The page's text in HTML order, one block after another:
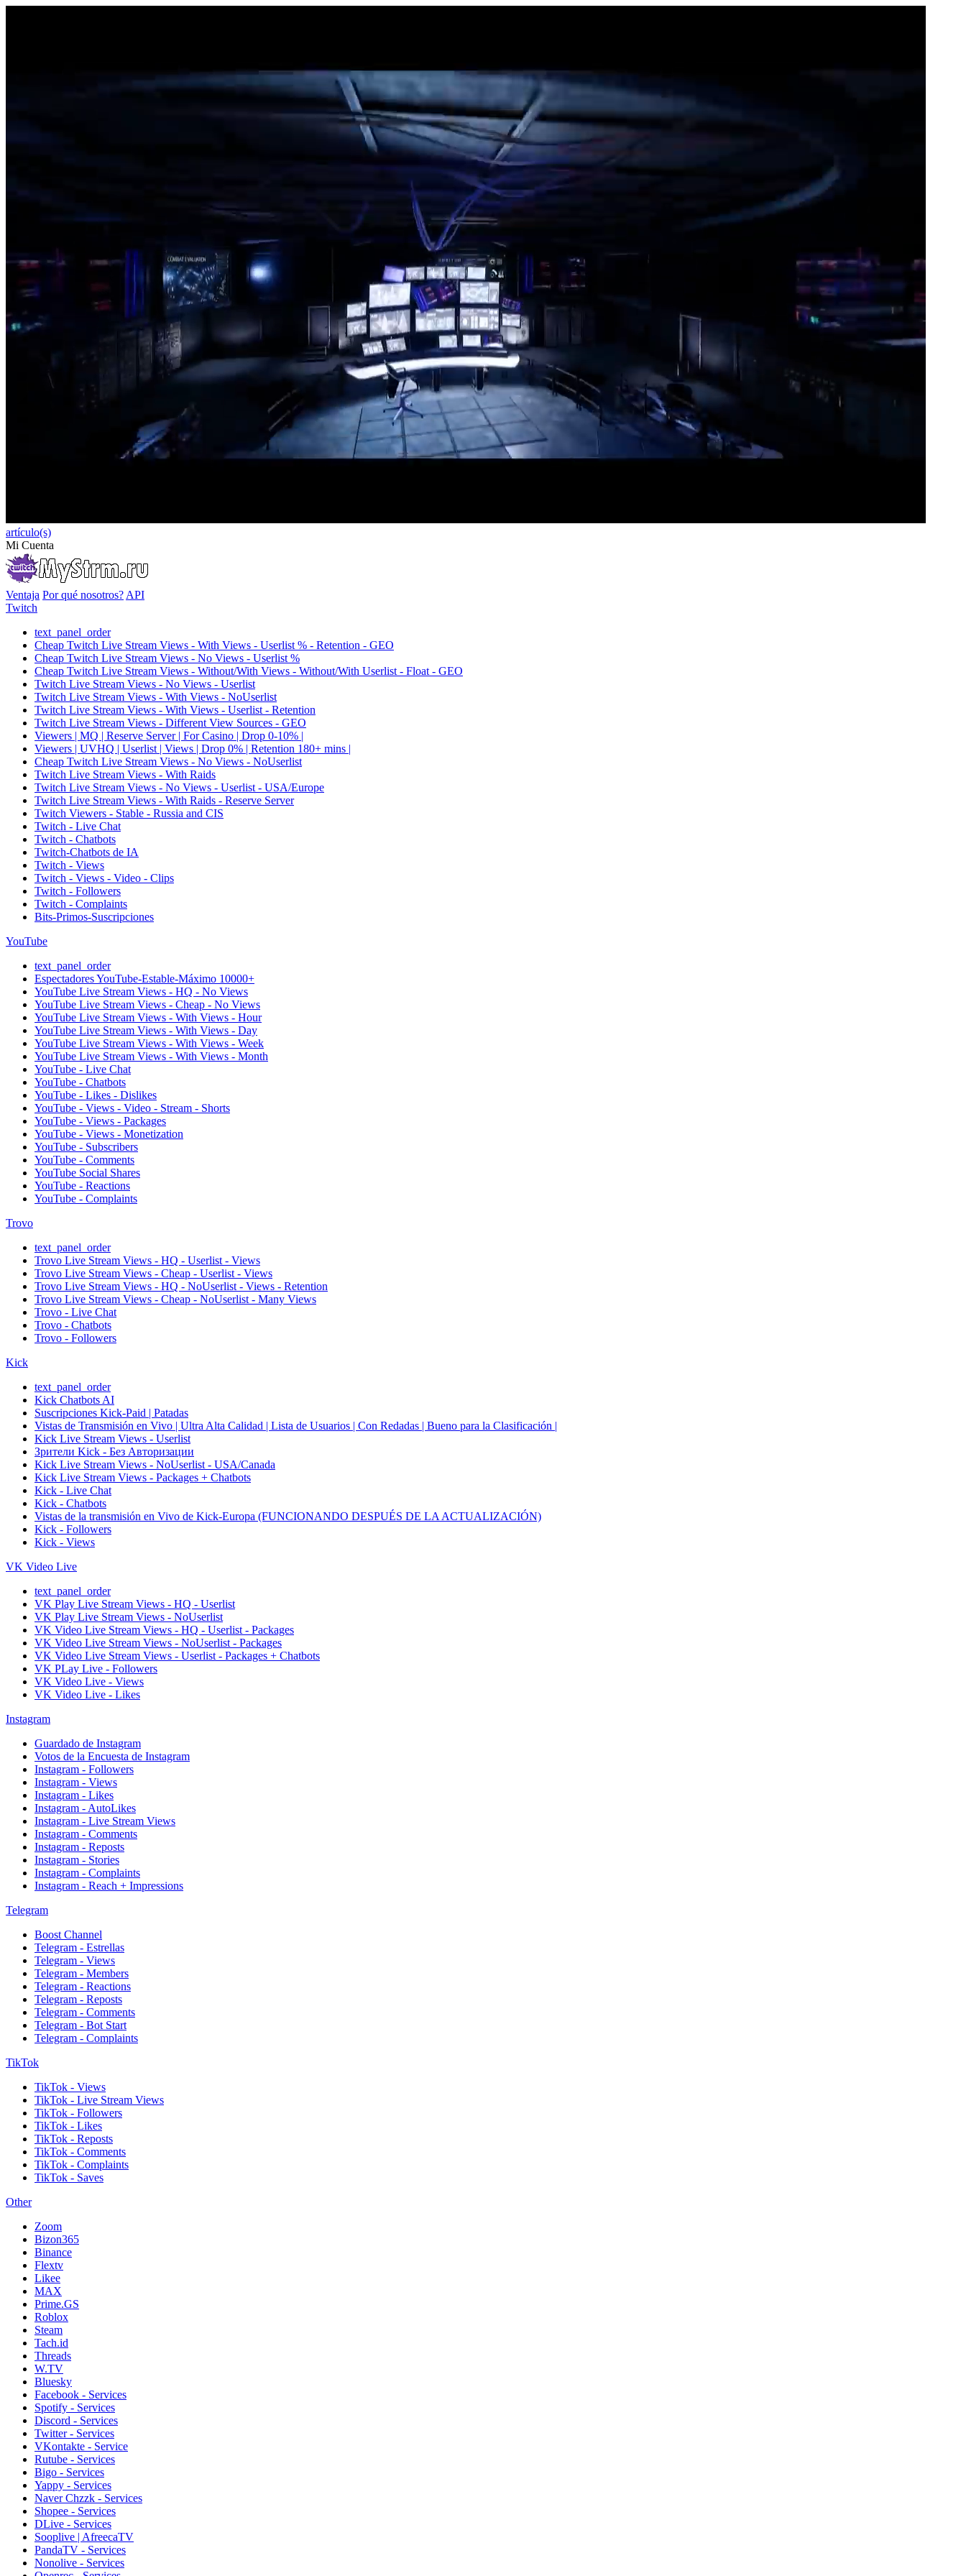
artículo(s)
Mi Cuenta
Ventaja Por qué nosotros? API
Twitch
text_panel_order
Cheap Twitch Live Stream Views - With Views - Userlist % - Retention - GEO
Cheap Twitch Live Stream Views - No Views - Userlist %
Cheap Twitch Live Stream Views - Without/With Views - Without/With Userlist - Float - GEO
Twitch Live Stream Views - No Views - Userlist
Twitch Live Stream Views - With Views - NoUserlist
Twitch Live Stream Views - With Views - Userlist - Retention
Twitch Live Stream Views - Different View Sources - GEO
Viewers | MQ | Reserve Server | For Casino | Drop 0-10% |
Viewers | UVHQ | Userlist | Views | Drop 0% | Retention 180+ mins |
Cheap Twitch Live Stream Views - No Views - NoUserlist
Twitch Live Stream Views - With Raids
Twitch Live Stream Views - No Views - Userlist - USA/Europe
Twitch Live Stream Views - With Raids - Reserve Server
Twitch Viewers - Stable - Russia and CIS
Twitch - Live Chat
Twitch - Chatbots
Twitch-Chatbots de IA
Twitch - Views
Twitch - Views - Video - Clips
Twitch - Followers
Twitch - Complaints
Bits-Primos-Suscripciones
YouTube
text_panel_order
Espectadores YouTube-Estable-Máximo 10000+
YouTube Live Stream Views - HQ - No Views
YouTube Live Stream Views - Cheap - No Views
YouTube Live Stream Views - With Views - Hour
YouTube Live Stream Views - With Views - Day
YouTube Live Stream Views - With Views - Week
YouTube Live Stream Views - With Views - Month
YouTube - Live Chat
YouTube - Chatbots
YouTube - Likes - Dislikes
YouTube - Views - Video - Stream - Shorts
YouTube - Views - Packages
YouTube - Views - Monetization
YouTube - Subscribers
YouTube - Comments
YouTube Social Shares
YouTube - Reactions
YouTube - Complaints
Trovo
text_panel_order
Trovo Live Stream Views - HQ - Userlist - Views
Trovo Live Stream Views - Cheap - Userlist - Views
Trovo Live Stream Views - HQ - NoUserlist - Views - Retention
Trovo Live Stream Views - Cheap - NoUserlist - Many Views
Trovo - Live Chat
Trovo - Chatbots
Trovo - Followers
Kick
text_panel_order
Kick Chatbots AI
Suscripciones Kick-Paid | Patadas
Vistas de Transmisión en Vivo | Ultra Alta Calidad | Lista de Usuarios | Con Redadas | Bueno para la Clasificación |
Kick Live Stream Views - Userlist
Зрители Kick - Без Авторизации
Kick Live Stream Views - NoUserlist - USA/Canada
Kick Live Stream Views - Packages + Chatbots
Kick - Live Chat
Kick - Chatbots
Vistas de la transmisión en Vivo de Kick-Europa (FUNCIONANDO DESPUÉS DE LA ACTUALIZACIÓN)
Kick - Followers
Kick - Views
VK Video Live
text_panel_order
VK Play Live Stream Views - HQ - Userlist
VK Play Live Stream Views - NoUserlist
VK Video Live Stream Views - HQ - Userlist - Packages
VK Video Live Stream Views - NoUserlist - Packages
VK Video Live Stream Views - Userlist - Packages + Chatbots
VK PLay Live - Followers
VK Video Live - Views
VK Video Live - Likes
Instagram
Guardado de Instagram
Votos de la Encuesta de Instagram
Instagram - Followers
Instagram - Views
Instagram - Likes
Instagram - AutoLikes
Instagram - Live Stream Views
Instagram - Comments
Instagram - Reposts
Instagram - Stories
Instagram - Complaints
Instagram - Reach + Impressions
Telegram
Boost Channel
Telegram - Estrellas
Telegram - Views
Telegram - Members
Telegram - Reactions
Telegram - Reposts
Telegram - Comments
Telegram - Bot Start
Telegram - Complaints
TikTok
TikTok - Views
TikTok - Live Stream Views
TikTok - Followers
TikTok - Likes
TikTok - Reposts
TikTok - Comments
TikTok - Complaints
TikTok - Saves
Other
Zoom
Bizon365
Binance
Flextv
Likee
MAX
Prime.GS
Roblox
Steam
Tach.id
Threads
W.TV
Bluesky
Facebook - Services
Spotify - Services
Discord - Services
Twitter - Services
VKontakte - Service
Rutube - Services
Bigo - Services
Yappy - Services
Naver Chzzk - Services
Shopee - Services
DLive - Services
Sooplive | AfreecaTV
PandaTV - Services
Nonolive - Services